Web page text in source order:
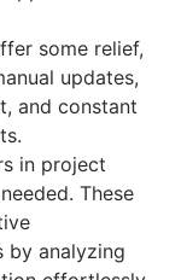
tools
some relief,
updates,
and constant
in project
These
by analyzing